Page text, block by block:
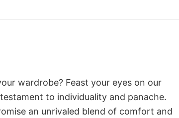
wardrobe? Feast your eyes on our
to individuality and panache.
an unrivaled blend of comfort and